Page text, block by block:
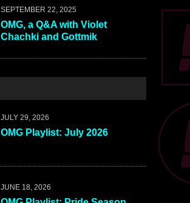
SEPTEMBER 22, 2025
OMG, a Q&A with Violet
Chachki and Gottmik
JULY 29, 2026
OMG Playlist: July 2026
JUNE 18, 2026